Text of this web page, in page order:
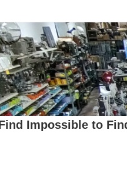
Impossible to